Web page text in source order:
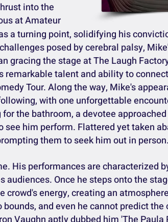
into the
at Amateur
a turning point, solidifying his
posed by cerebral palsy,
gracing the stage at The Laugh
talent and ability to
Tour. Along the way, Mike's
with one unforgettable
the bathroom, a devotee
him perform. Flattered yet taken
them to seek him out in person.
His performances are characterized
Once he steps onto the
energy, creating an
and even he cannot predict